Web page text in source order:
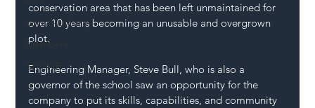
Local Authority
Members
SH L!VE
conservation area that has been left unmaintained for
over 10 years becoming an unusable and overgrown
plot.
Engineering Manager, Steve Bull, who is also a
governor of the school saw an opportunity for the
company to put its skills, capabilities, and community